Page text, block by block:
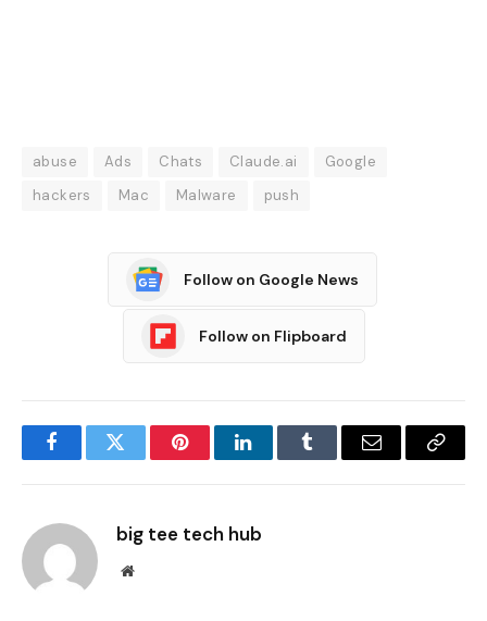
abuse Ads Chats Claude.ai
Google
hackers
Mac Malware push
Follow on Google News
Follow on Flipboard
FacebookTwitter PinterestLinkedInTumblr Email
Copy
big tee tech hub
Website